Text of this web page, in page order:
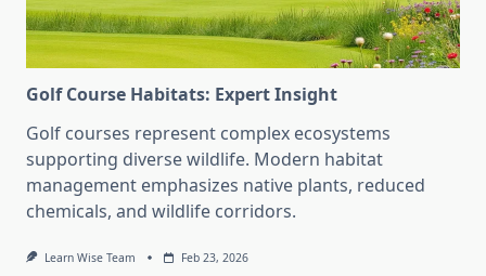
Golf Course Habitats: Expert Insight
Golf courses represent complex ecosystems
supporting diverse wildlife. Modern habitat
management emphasizes native plants, reduced
chemicals, and wildlife corridors.
Learn Wise Team Feb 23, 2026